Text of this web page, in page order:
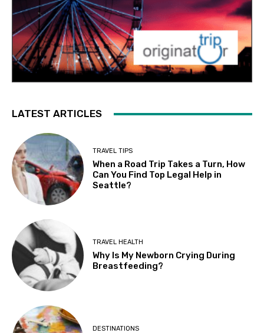
LATEST ARTICLES
TRAVEL TIPS
When a Road Trip Takes a Turn, How
Can You Find Top Legal Help in
Seattle?
TRAVEL HEALTH
Why Is My Newborn Crying During
Breastfeeding?
DESTINATIONS